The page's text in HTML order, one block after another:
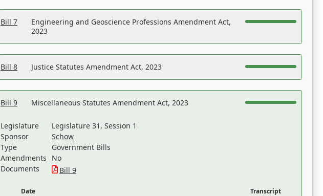
Bill 7
Engineering and Geoscience Professions Amendment Act,
2023
Bill 8 Justice Statutes Amendment Act, 2023
Bill 9 Miscellaneous Statutes Amendment Act, 2023
Legislature
Legislature 31, Session 1
Sponsor
Schow
Type
Government Bills
Amendments
No
Documents
Bill 9
Date Transcript